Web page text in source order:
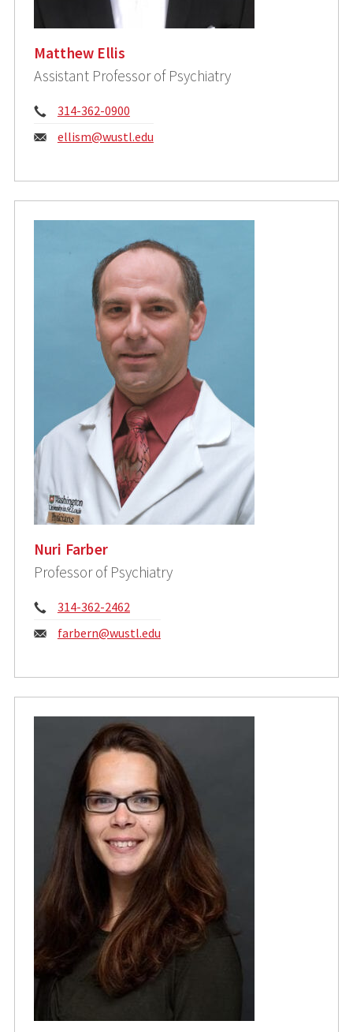
Matthew Ellis
Assistant Professor of Psychiatry
Phone:
314-362-0900
Email:
ellism@wustl.edu
Nuri Farber
Professor of Psychiatry
Phone:
314-362-2462
Email:
farbern@wustl.edu